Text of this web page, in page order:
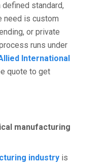
standard,
need is custom
or private
runs under
International
quote to get
manufacturing
industry is